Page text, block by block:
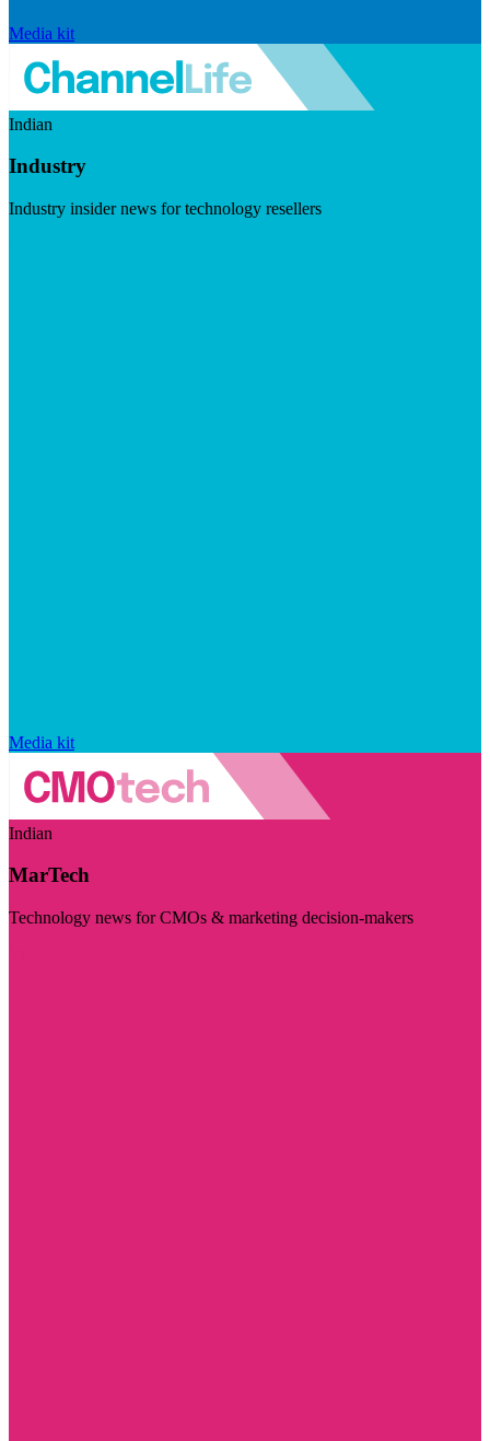
Media kit
Indian
Industry
Industry insider news for technology resellers
Media kit
Indian
MarTech
Technology news for CMOs & marketing decision-makers